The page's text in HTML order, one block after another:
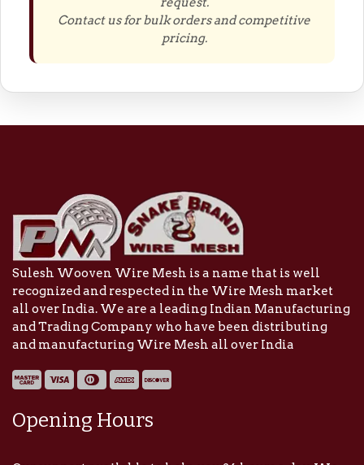
Contact us for bulk orders and competitive
pricing.
Sulesh Wooven Wire Mesh is a name that is well
recognized and respected in the Wire Mesh market
all over India. We are a leading Indian Manufacturing
and Trading Company who have been distributing
and manufacturing Wire Mesh all over India
Opening Hours